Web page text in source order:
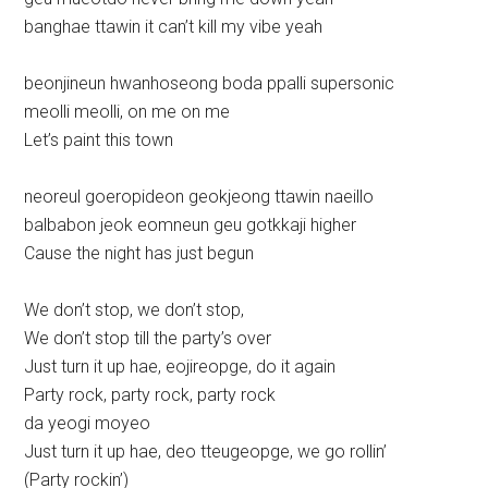
banghae ttawin it can’t kill my vibe yeah
beonjineun hwanhoseong boda ppalli supersonic
meolli meolli, on me on me
Let’s paint this town
neoreul goeropideon geokjeong ttawin naeillo
balbabon jeok eomneun geu gotkkaji higher
Cause the night has just begun
We don’t stop, we don’t stop,
We don’t stop till the party’s over
Just turn it up hae, eojireopge, do it again
Party rock, party rock, party rock
da yeogi moyeo
Just turn it up hae, deo tteugeopge, we go rollin’
(Party rockin’)